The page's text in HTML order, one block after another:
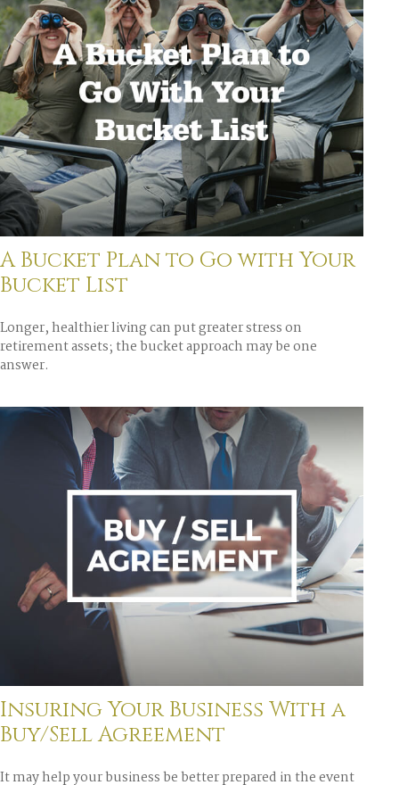
A Bucket Plan to Go with Your
Bucket List
Longer, healthier living can put greater stress on
retirement assets; the bucket approach may be one
answer.
Insuring Your Business With a
Buy/Sell Agreement
It may help your business be better prepared in the event